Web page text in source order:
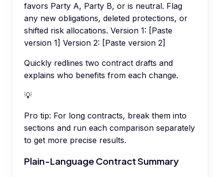
favors Party A, Party B, or is neutral. Flag
any new obligations, deleted protections, or
shifted risk allocations. Version 1: [Paste
version 1] Version 2: [Paste version 2]
Quickly redlines two contract drafts and
explains who benefits from each change.
💡
Pro tip: For long contracts, break them into
sections and run each comparison separately
to get more precise results.
Plain-Language Contract Summary